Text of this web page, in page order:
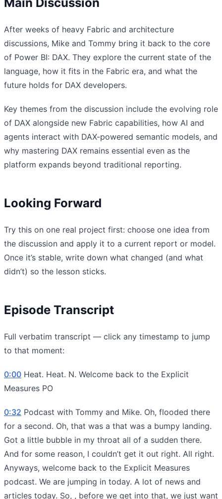
After weeks of heavy Fabric and architecture
discussions, Mike and Tommy bring it back to the core
of Power BI: DAX. They explore the current state of the
language, how it fits in the Fabric era, and what the
future holds for DAX developers.
Key themes from the discussion include the evolving role
of DAX alongside new Fabric capabilities, how AI and
agents interact with DAX-powered semantic models, and
why mastering DAX remains essential even as the
platform expands beyond traditional reporting.
Looking Forward
Try this on one real project first: choose one idea from
the discussion and apply it to a current report or model.
Once it’s stable, write down what changed (and what
didn’t) so the lesson sticks.
Episode Transcript
Full verbatim transcript — click any timestamp to jump
to that moment:
0:00 Heat. Heat. N. Welcome back to the Explicit
Measures PO
0:32 Podcast with Tommy and Mike. Oh, flooded there
for a second. Oh, that was a that was a bumpy landing.
Got a little bubble in my throat all of a sudden there.
And for some reason, I couldn’t get it out right. All right.
Anyways, welcome back to the Explicit Measures
podcast. We are jumping in today. A lot of news and
articles today. So, , before we get into that, we just want